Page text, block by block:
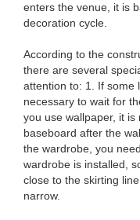
enters the venue, it is
decoration cycle.
According to the
there are several
attention to: 1. If some
necessary to wait for
you use wallpaper, it
baseboard after the
the wardrobe, you
wardrobe is installed,
close to the skirting
narrow.